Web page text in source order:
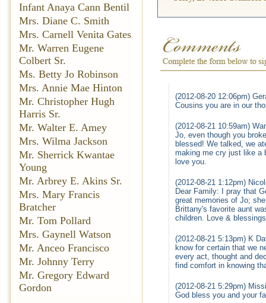
Infant Anaya Cann Bentil
Mrs. Diane C. Smith
Mrs. Carnell Venita Gates
Mr. Warren Eugene
Colbert Sr.
Ms. Betty Jo Robinson
Mrs. Annie Mae Hinton
Mr. Christopher Hugh
Harris Sr.
Mr. Walter E. Amey
Mrs. Wilma Jackson
Mr. Sherrick Kwantae
Young
Mr. Arbrey E. Akins Sr.
Mrs. Mary Francis
Bratcher
Mr. Tom Pollard
Mrs. Gaynell Watson
Mr. Anceo Francisco
Mr. Johnny Terry
Mr. Gregory Edward
Gordon
(2012-08-20 12:06pm)
Cousins you are in our
(2012-08-21 10:59am)
Jo, even though you
blessed! We talked, we
making me cry just like a
love you.
(2012-08-21 1:12pm)
Dear Family: I pray that
great memories of Jo;
Brittany's favorite aunt
children. Love &
(2012-08-21 5:13pm) K
know for certain that we
every act, thought and
find comfort in knowing
(2012-08-21 5:29pm)
God bless you and your